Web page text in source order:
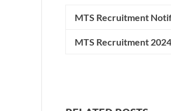
MTS Recruitment
MTS Recruitment